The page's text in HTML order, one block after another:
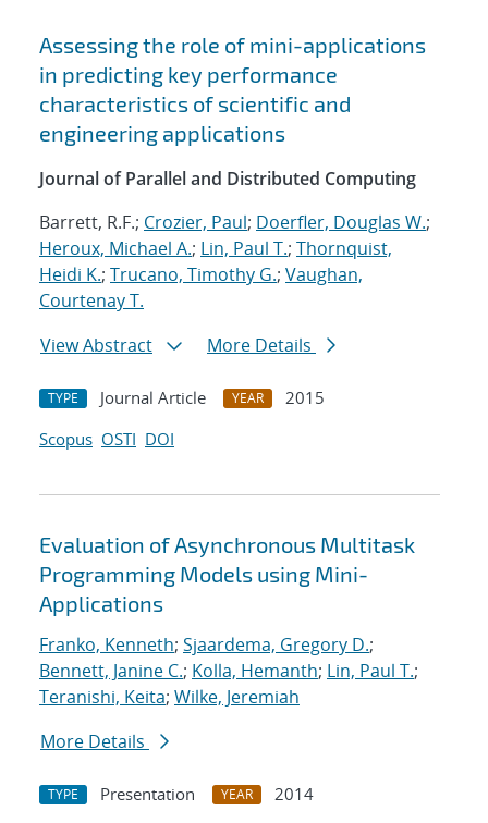
Assessing the role of mini-applications
in predicting key performance
characteristics of scientific and
engineering applications
Journal of Parallel and Distributed Computing
Barrett, R.F.; Crozier, Paul; Doerfler, Douglas W.;
Heroux, Michael A.; Lin, Paul T.; Thornquist,
Heidi K.; Trucano, Timothy G.; Vaughan,
Courtenay T.
View Abstract
More Details
TYPE Journal Article YEAR
2015
Scopus OSTI DOI
Evaluation of Asynchronous Multitask
Programming Models using Mini-
Applications
Franko, Kenneth; Sjaardema, Gregory D.;
Bennett, Janine C.; Kolla, Hemanth; Lin, Paul T.;
Teranishi, Keita; Wilke, Jeremiah
More Details
TYPE Presentation YEAR
2014